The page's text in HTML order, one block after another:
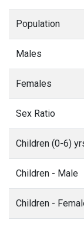
Population
Males
Females
Sex Ratio
Children (0-6)
Children - Male
Children -